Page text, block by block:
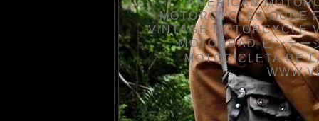
MOTORCYCLES OUDE
VINTAGE MOTORCYCLE
MOTORRAD ビンテ
MOTOCICLETA DE